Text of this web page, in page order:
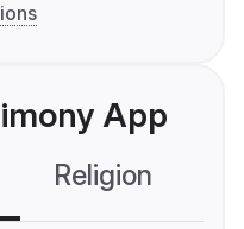
App
Religion